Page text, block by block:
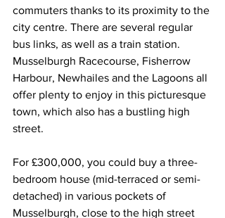
commuters thanks to its proximity to the
city centre. There are several regular
bus links, as well as a train station.
Musselburgh Racecourse, Fisherrow
Harbour, Newhailes and the Lagoons all
offer plenty to enjoy in this picturesque
town, which also has a bustling high
street.
For £300,000, you could buy a three-
bedroom house (mid-terraced or semi-
detached) in various pockets of
Musselburgh, close to the high street